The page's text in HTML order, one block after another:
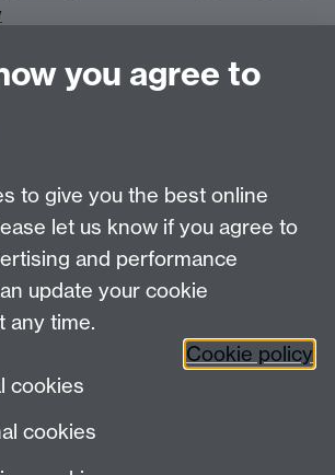
(reinventionjournal.org)
window
you agree to
to give you the best online
let us know if you agree to
and performance
update your cookie
any time.
Cookie policy
cookies
cookies